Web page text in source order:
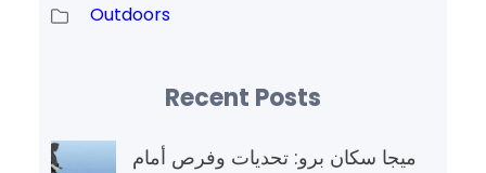
Outdoors
Recent Posts
ميجا سكان برو: تحديات وفرص أمام